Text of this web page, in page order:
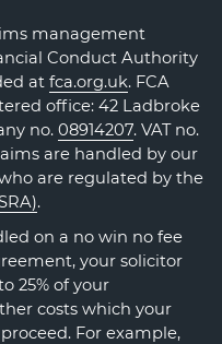
management
Conduct Authority
at fca.org.uk. FCA
office: 42 Ladbroke
no. 08914207. VAT no.
are handled by our
are regulated by the
.
on a no win no fee
your solicitor
25% of your
costs which your
For example,